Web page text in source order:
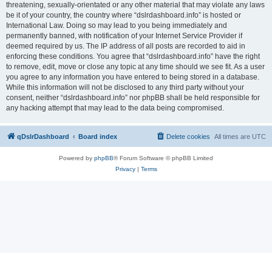
threatening, sexually-orientated or any other material that may violate any laws
be it of your country, the country where “dslrdashboard.info” is hosted or
International Law. Doing so may lead to you being immediately and
permanently banned, with notification of your Internet Service Provider if
deemed required by us. The IP address of all posts are recorded to aid in
enforcing these conditions. You agree that “dslrdashboard.info” have the right
to remove, edit, move or close any topic at any time should we see fit. As a user
you agree to any information you have entered to being stored in a database.
While this information will not be disclosed to any third party without your
consent, neither “dslrdashboard.info” nor phpBB shall be held responsible for
any hacking attempt that may lead to the data being compromised.
qDslrDashboard Board index All times are UTC
Delete cookies
Powered by phpBB® Forum Software © phpBB Limited
Privacy| Terms